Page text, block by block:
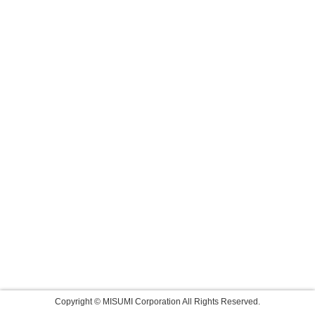
Copyright © MISUMI Corporation All Rights Reserved.